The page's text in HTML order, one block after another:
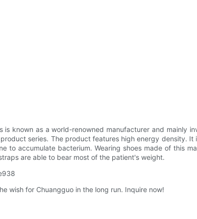
is known as a world-renowned manufacturer and mainly
series. The product features high energy density.
to accumulate bacterium. Wearing shoes made of this
are able to bear most of the patient's weight.
wish for Chuangguo in the long run. Inquire now!